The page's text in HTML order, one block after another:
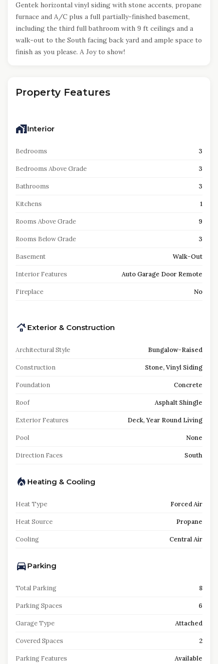
Gentek horizontal vinyl siding with stone accents, propane
furnace and A/C plus a full partially-finished basement,
including the third full bathroom with 9 ft ceilings and a
walk-out to the South facing back yard and ample space to
finish as you please. A Joy to show!
Property Features
Interior
Bedrooms 3
Bedrooms Above Grade 3
Bathrooms 3
Kitchens 1
Rooms Above Grade 9
Rooms Below Grade 3
Basement Walk-Out
Interior Features Auto Garage Door Remote
Fireplace No
Exterior & Construction
Architectural Style Bungalow-Raised
Construction Stone, Vinyl Siding
Foundation Concrete
Roof Asphalt Shingle
Exterior Features Deck, Year Round Living
Pool None
Direction Faces South
Heating & Cooling
Heat Type Forced Air
Heat Source Propane
Cooling Central Air
Parking
Total Parking 8
Parking Spaces 6
Garage Type Attached
Covered Spaces 2
Parking Features Available